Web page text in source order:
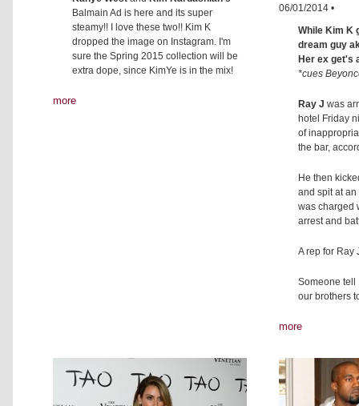
Balmain Ad is here and its super
steamy!! I love these two!! Kim K
dropped the image on Instagram. I'm
sure the Spring 2015 collection will be
extra dope, since KimYe is in the mix!
more
06/01/2014 •
While Kim K
dream guy
Her ex get's
*cues
Ray J was
hotel Friday
of
the bar,
He then
and spit at
was charged
arrest and
A rep for Ray
Someone tell
our brothers
more